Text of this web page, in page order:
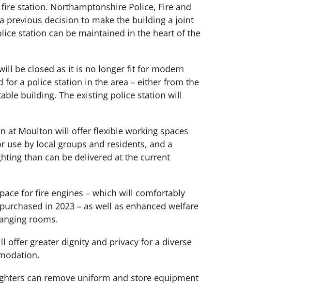
station. Northamptonshire Police, Fire and
previous decision to make the building a joint
station can be maintained in the heart of the
be closed as it is no longer fit for modern
a police station in the area – either from the
building. The existing police station will
at Moulton will offer flexible working spaces
by local groups and residents, and a
than can be delivered at the current
for fire engines – which will comfortably
in 2023 – as well as enhanced welfare
rooms.
greater dignity and privacy for a diverse
can remove uniform and store equipment